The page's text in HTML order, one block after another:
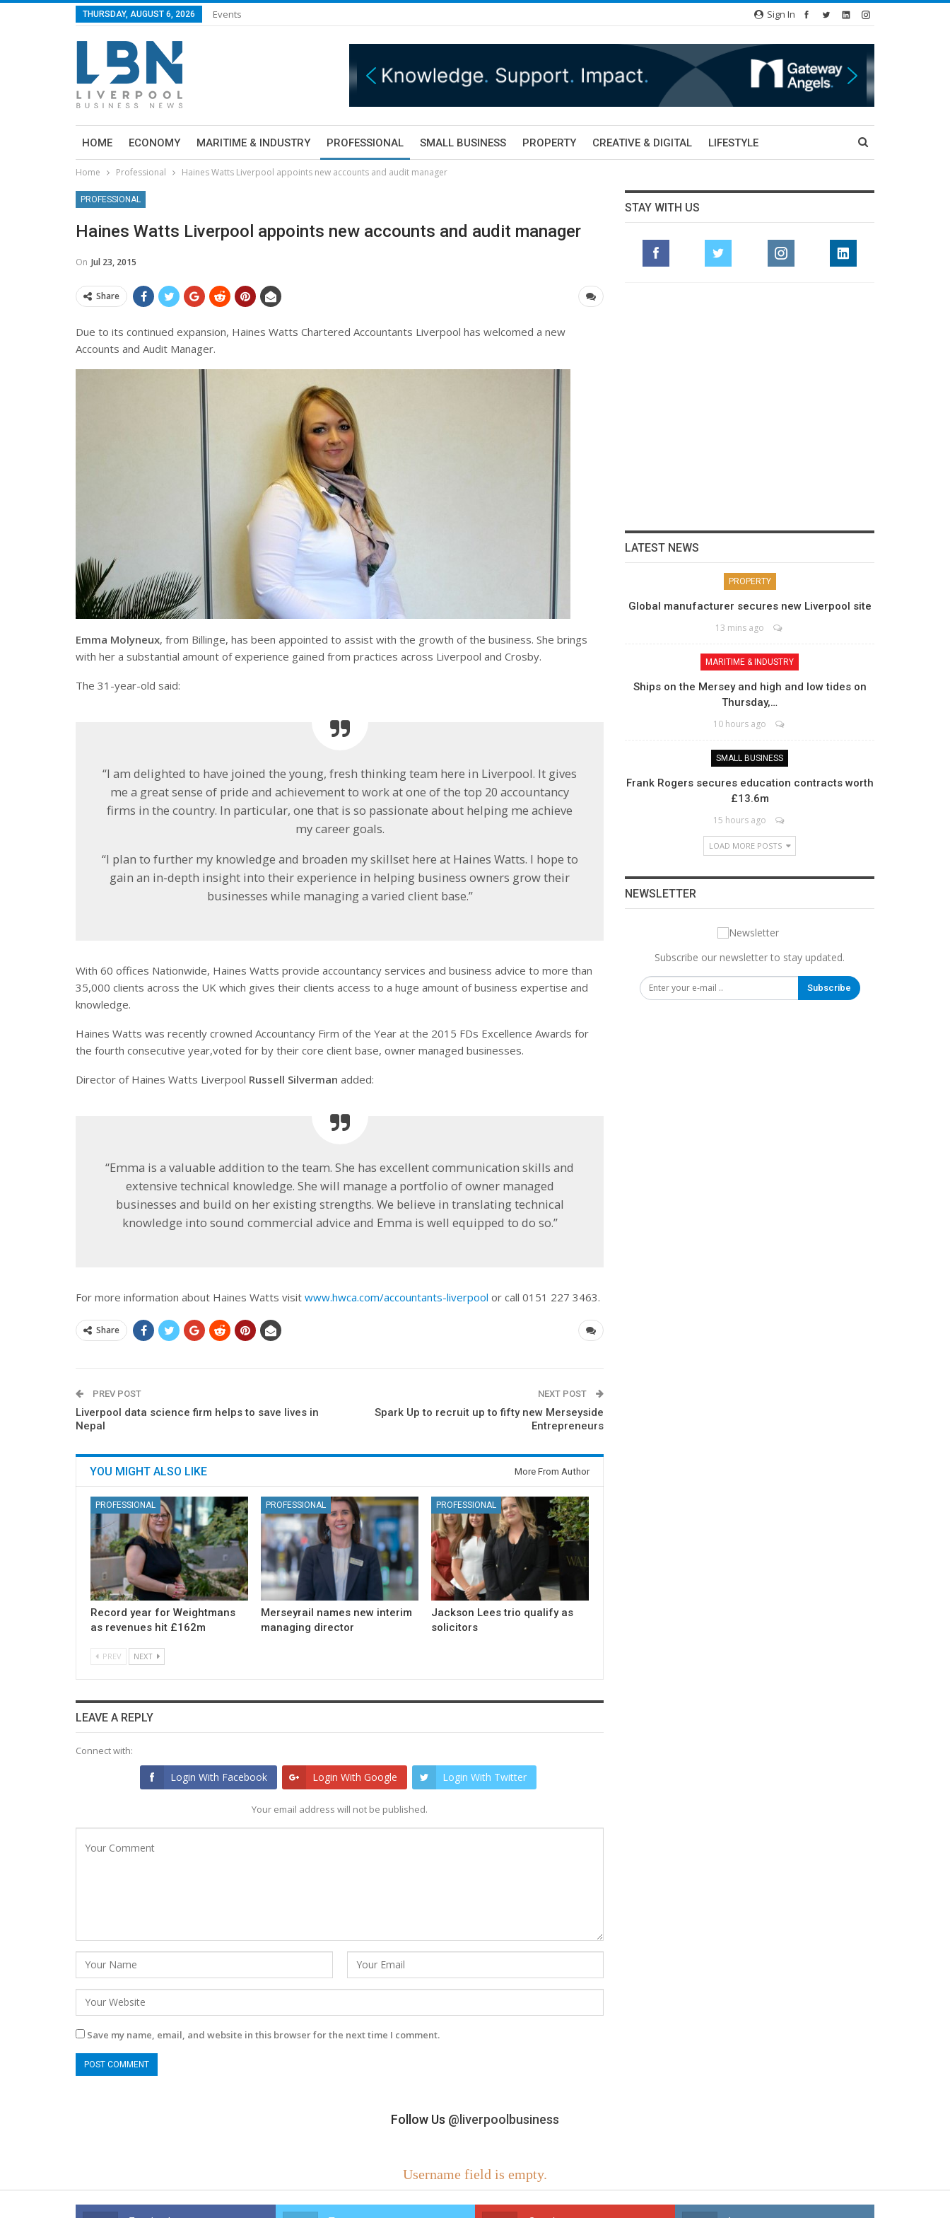
THURSDAY, AUGUST 6, 2026 Events Sign In
HOME ECONOMY MARITIME & INDUSTRY PROFESSIONAL SMALL BUSINESS PROPERTY CREATIVE & DIGITAL LIFESTYLE
Home Professional Haines Watts Liverpool appoints new accounts and audit manager
PROFESSIONAL
Haines Watts Liverpool appoints new accounts and audit manager
On Jul 23, 2015
Share
Due to its continued expansion, Haines Watts Chartered Accountants Liverpool has welcomed a new
Accounts and Audit Manager.
Emma Molyneux, from Billinge, has been appointed to assist with the growth of the business. She brings
with her a substantial amount of experience gained from practices across Liverpool and Crosby.
The 31-year-old said:
“I am delighted to have joined the young, fresh thinking team here in Liverpool. It gives
me a great sense of pride and achievement to work at one of the top 20 accountancy
firms in the country. In particular, one that is so passionate about helping me achieve
my career goals.
“I plan to further my knowledge and broaden my skillset here at Haines Watts. I hope to
gain an in-depth insight into their experience in helping business owners grow their
businesses while managing a varied client base.”
With 60 offices Nationwide, Haines Watts provide accountancy services and business advice to more than
35,000 clients across the UK which gives their clients access to a huge amount of business expertise and
knowledge.
Haines Watts was recently crowned Accountancy Firm of the Year at the 2015 FDs Excellence Awards for
the fourth consecutive year,voted for by their core client base, owner managed businesses.
Director of Haines Watts Liverpool Russell Silverman added:
“Emma is a valuable addition to the team. She has excellent communication skills and
extensive technical knowledge. She will manage a portfolio of owner managed
businesses and build on her existing strengths. We believe in translating technical
knowledge into sound commercial advice and Emma is well equipped to do so.”
For more information about Haines Watts visit www.hwca.com/accountants-liverpool or call 0151 227 3463.
Share
PREV POST
Liverpool data science firm helps to save lives in
Nepal
NEXT POST
Spark Up to recruit up to fifty new Merseyside
Entrepreneurs
YOU MIGHT ALSO LIKE More From Author
PROFESSIONAL
Record year for Weightmans
as revenues hit £162m
PROFESSIONAL
Merseyrail names new interim
managing director
PROFESSIONAL
Jackson Lees trio qualify as
solicitors
PREV NEXT
LEAVE A REPLY
Connect with:
Login With Facebook Login With Google Login With Twitter
Your email address will not be published.
Save my name, email, and website in this browser for the next time I comment.
STAY WITH US
LATEST NEWS
PROPERTY
Global manufacturer secures new Liverpool site
13 mins ago
MARITIME & INDUSTRY
Ships on the Mersey and high and low tides on
Thursday,…
10 hours ago
SMALL BUSINESS
Frank Rogers secures education contracts worth
£13.6m
15 hours ago
LOAD MORE POSTS
NEWSLETTER
Subscribe our newsletter to stay updated.
Subscribe
Follow Us @liverpoolbusiness
Username field is empty.